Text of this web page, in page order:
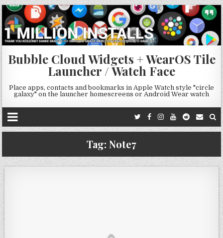
Bubble Cloud Widgets + WearOS Tile
Launcher / Watch Face
Place apps, contacts and bookmarks in Apple Watch style "circle
galaxy" on the launcher homescreens or Android Wear watch
Tag: Note7